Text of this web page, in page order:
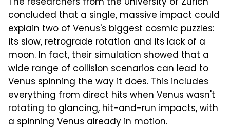
concluded that a single, massive impact could
explain two of Venus's biggest cosmic puzzles:
its slow, retrograde rotation and its lack of a
moon. In fact, their simulation showed that a
wide range of collision scenarios can lead to
Venus spinning the way it does. This includes
everything from direct hits when Venus wasn't
rotating to glancing, hit-and-run impacts, with
a spinning Venus already in motion.